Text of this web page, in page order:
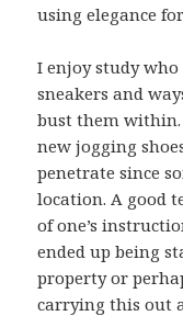
using elegance
I enjoy study
sneakers and
bust them within.
new jogging
penetrate since
location. A good
of one’s
ended up being
property or
carrying this out